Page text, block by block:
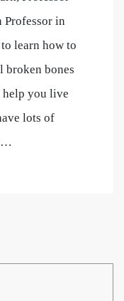
Professor in
learn how to
broken bones
you live
lots of